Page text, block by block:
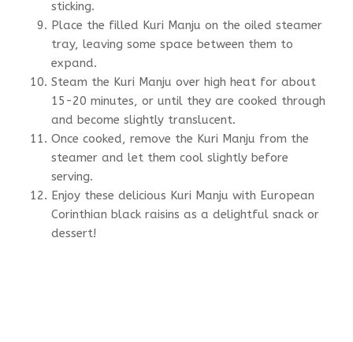
sticking.
Place the filled Kuri Manju on the oiled steamer
tray, leaving some space between them to
expand.
Steam the Kuri Manju over high heat for about
15-20 minutes, or until they are cooked through
and become slightly translucent.
Once cooked, remove the Kuri Manju from the
steamer and let them cool slightly before
serving.
Enjoy these delicious Kuri Manju with European
Corinthian black raisins as a delightful snack or
dessert!